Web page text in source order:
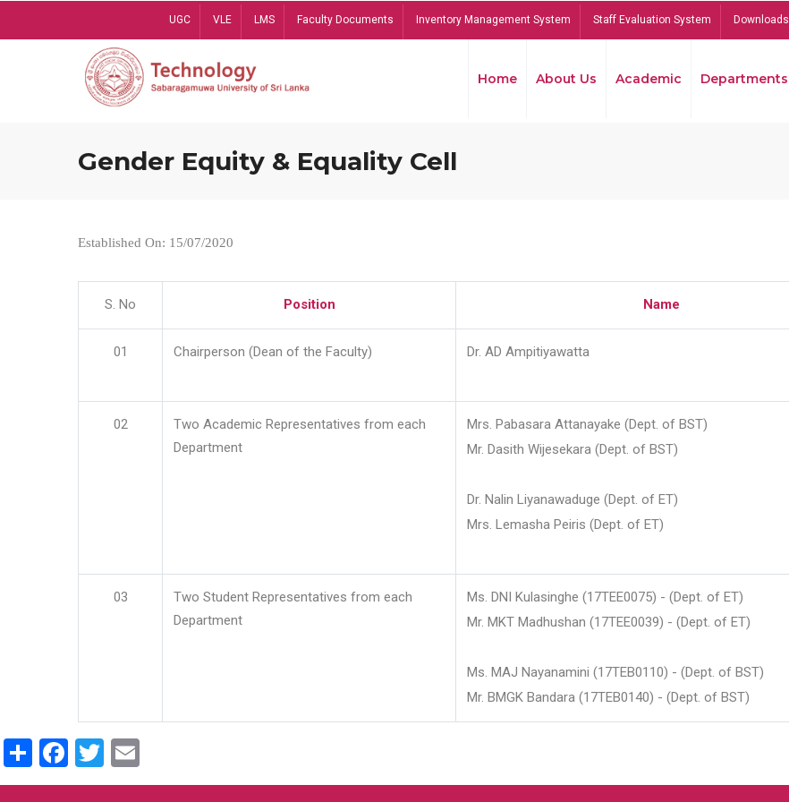
UGC VLE LMS Faculty Documents Inventory Management System Staff Evaluation System Downloads
Home About Us Academic Departments
Gender Equity & Equality Cell
Established On: 15/07/2020
S. No Position Name
01 Chairperson (Dean of the Faculty) Dr. AD Ampitiyawatta
02
Two Academic Representatives from each
Department
Mrs. Pabasara Attanayake (Dept. of BST)
Mr. Dasith Wijesekara (Dept. of BST)
Dr. Nalin Liyanawaduge (Dept. of ET)
Mrs. Lemasha Peiris (Dept. of ET)
03
Two Student Representatives from each
Department
Ms. DNI Kulasinghe (17TEE0075) - (Dept. of ET)
Mr. MKT Madhushan (17TEE0039) - (Dept. of ET)
Ms. MAJ Nayanamini (17TEB0110) - (Dept. of BST)
Mr. BMGK Bandara (17TEB0140) - (Dept. of BST)
ShareFacebook
Twitter